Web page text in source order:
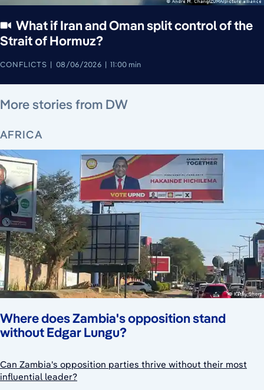
What if Iran and Oman split control of the
Strait of Hormuz?
CONFLICTS 08/06/2026 11:00 min
More stories from DW
AFRICA
Where does Zambia's opposition stand
without Edgar Lungu?
Can Zambia's opposition parties thrive without their most
influential leader?
August 4, 2026
August 6, 2026
August 7, 2026
August 6, 2026
August 7, 2026 August 5, 2026